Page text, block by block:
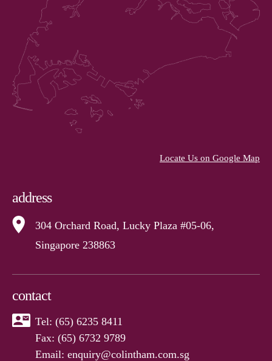
Locate Us on Google Map
address
304 Orchard Road, Lucky Plaza #05-06,
Singapore 238863
contact
Tel: (65) 6235 8411
Fax: (65) 6732 9789
Email: enquiry@colintham.com.sg